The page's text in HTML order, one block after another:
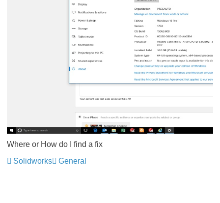
Where or How do I find a fix
Solidworks
General